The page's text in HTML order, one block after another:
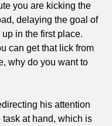
you are kicking the
delaying the goal of
in the first place.
can get that lick from
why do you want to
his attention
task at hand, which is